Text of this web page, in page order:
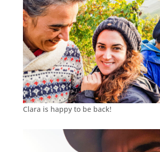
Clara is happy to be back!